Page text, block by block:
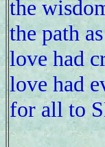
the
the path
love had
love had
for all to